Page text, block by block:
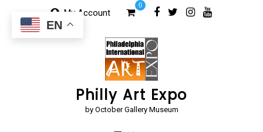
content
My Account
0
Philly Art Expo
by October Gallery Museum
EN